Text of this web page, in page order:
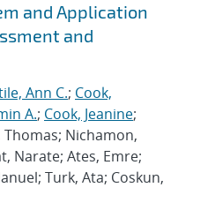
and Application
and
Ann C.; Cook,
A.; Cook, Jeanine;
Thomas; Nichamon,
Narate; Ates, Emre;
Turk, Ata; Coskun,